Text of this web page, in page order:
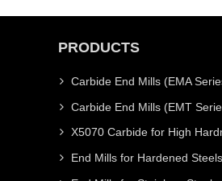
PRODUCTS
Carbide End Mills (EMA
Carbide End Mills (EMT
X5070 Carbide for High
End Mills for Hardened